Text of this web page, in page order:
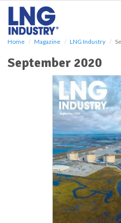
Home Magazine LNG Industry
September 2020